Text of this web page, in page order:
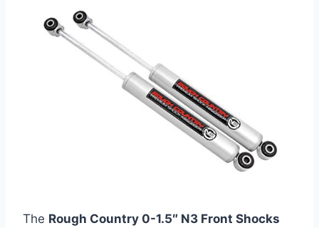
The Rough Country 0-1.5″ N3 Front Shocks